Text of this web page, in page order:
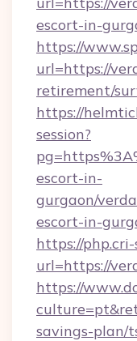
escort-in-
https://
url=https://
retirement/
https://
session?
escort-in-
gurgaon/
escort-in-
https://
url=https://
https://
savings-plan/